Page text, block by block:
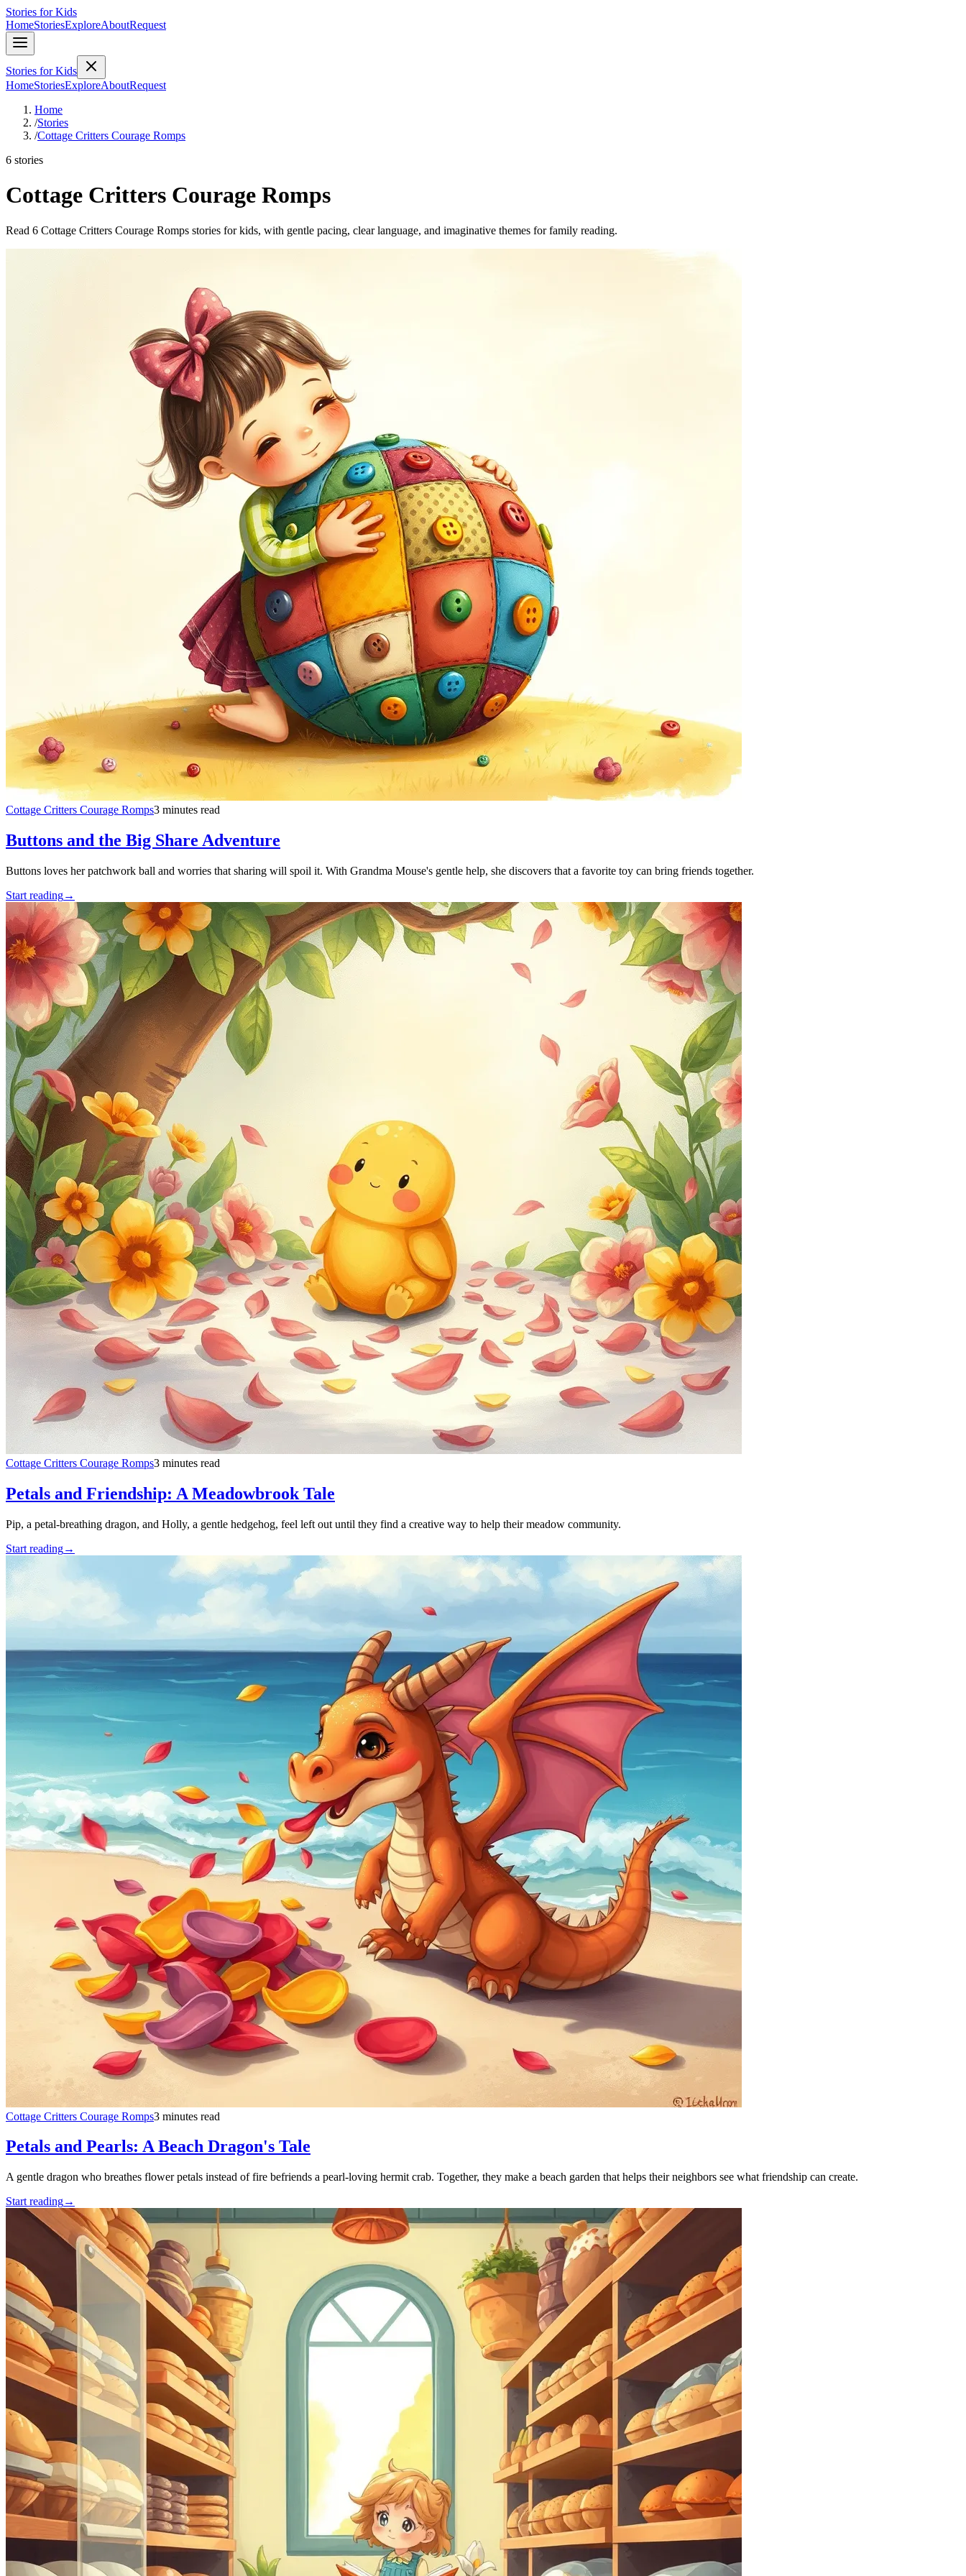
Stories for Kids
HomeStoriesExploreAboutRequest
Stories for Kids
HomeStoriesExploreAboutRequest
Home
/Stories
/Cottage Critters Courage Romps
6 stories
Cottage Critters Courage Romps
Read 6 Cottage Critters Courage Romps stories for kids, with gentle pacing, clear language, and imaginative themes for family reading.
Cottage Critters Courage Romps3 minutes read
Buttons and the Big Share Adventure
Buttons loves her patchwork ball and worries that sharing will spoil it. With Grandma Mouse's gentle help, she discovers that a favorite toy can bring friends together.
Start reading→
Cottage Critters Courage Romps3 minutes read
Petals and Friendship: A Meadowbrook Tale
Pip, a petal-breathing dragon, and Holly, a gentle hedgehog, feel left out until they find a creative way to help their meadow community.
Start reading→
Cottage Critters Courage Romps3 minutes read
Petals and Pearls: A Beach Dragon's Tale
A gentle dragon who breathes flower petals instead of fire befriends a pearl-loving hermit crab. Together, they make a beach garden that helps their neighbors see what friendship can create.
Start reading→